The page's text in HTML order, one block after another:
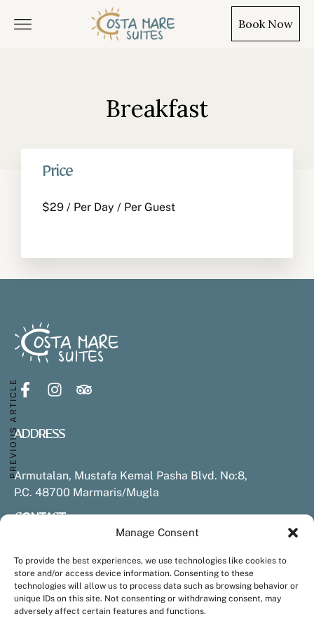
Manage Consent
To provide the best experiences, we use technologies like cookies to
store and/or access device information. Consenting to these
technologies will allow us to process data such as browsing behavior or
unique IDs on this site. Not consenting or withdrawing consent, may
adversely affect certain features and functions.
Book Now
Breakfast
Price
$29 / Per Day / Per Guest
PREVIOUS ARTICLEADDRESS
Armutalan, Mustafa Kemal Pasha Blvd. No:8,
P.C. 48700 Marmaris/Mugla
Tel: +90 252 999 14 66 (for Reservations)
info@costamaresuites.com
Hotel Experience
Stay
Restaurant
Spa & Wellness
Experiences & Activities
Contact & Location
Armutalan, Mustafa Kemal Paşa Blv. No:8, 48700
Marmaris/Muğla
+90 252 413 6865 (Hotel number)
+90 252 999 1466 (Reservations)